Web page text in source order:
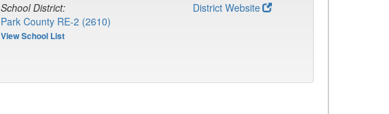
School District:
Park County RE-2 (2610)
View School List
District Website